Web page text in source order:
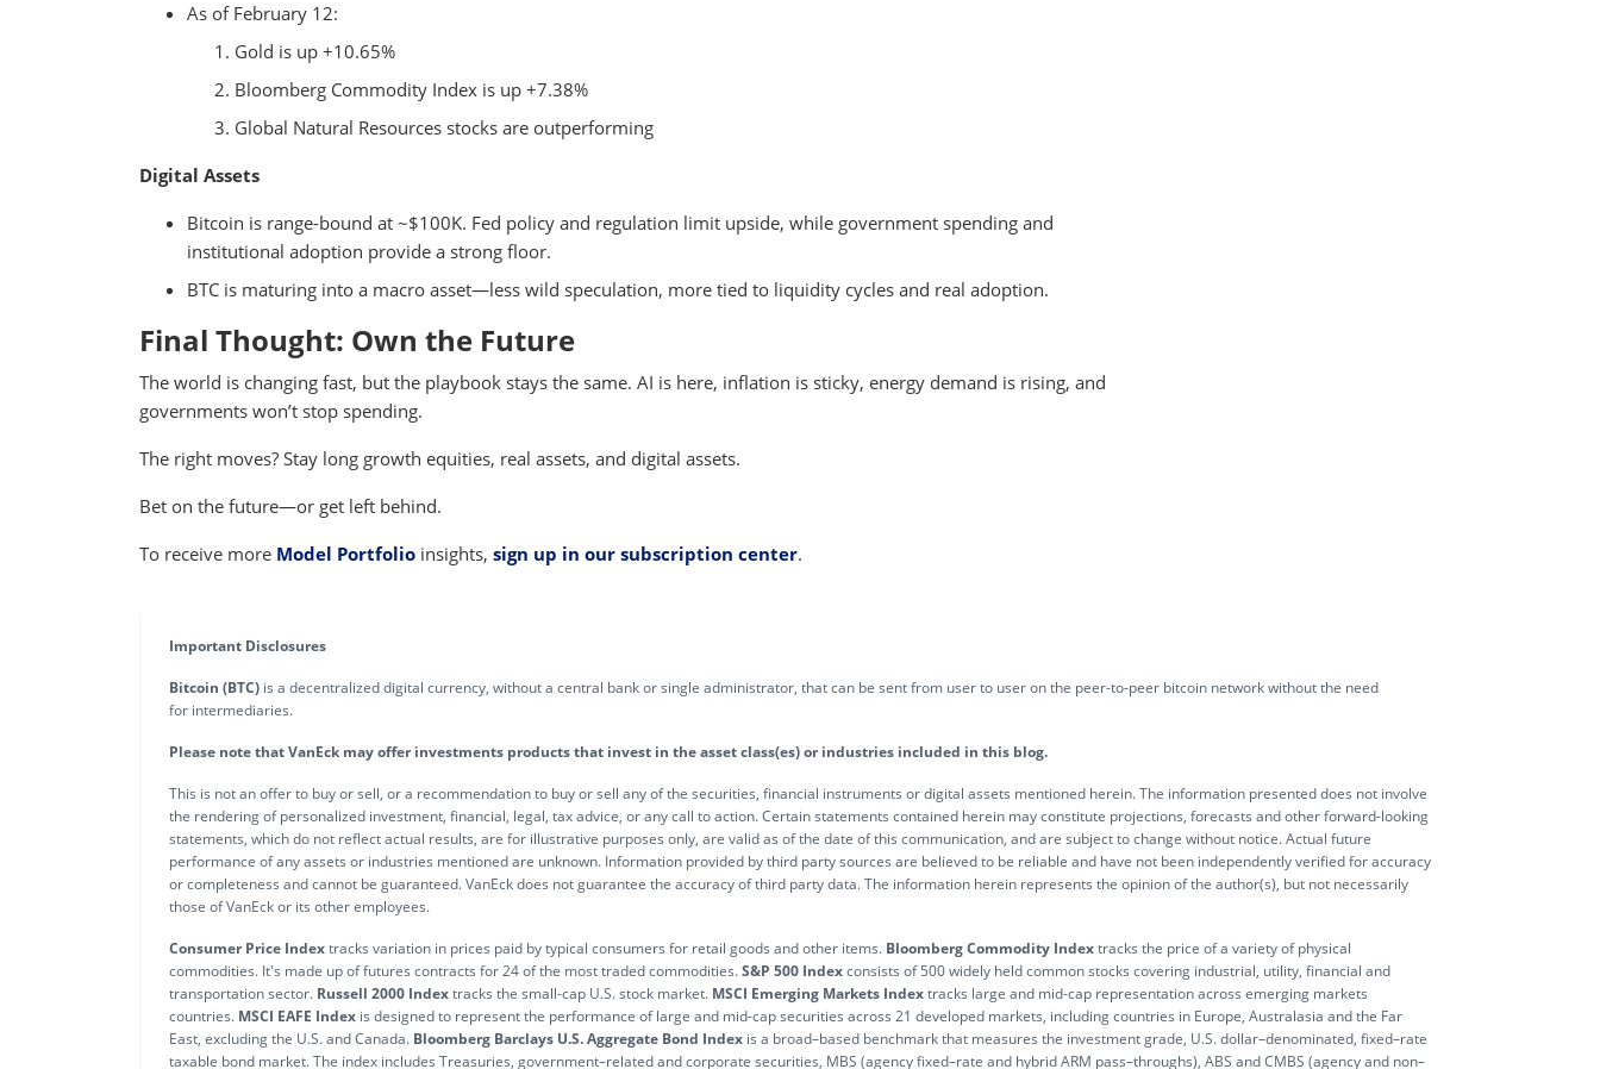
As of February 12:
Gold is up +10.65%
Bloomberg Commodity Index is up +7.38%
Global Natural Resources stocks are outperforming
Digital Assets
Bitcoin is range-bound at ~$100K. Fed policy and regulation limit upside, while government spending and
institutional adoption provide a strong floor.
BTC is maturing into a macro asset—less wild speculation, more tied to liquidity cycles and real adoption.
Final Thought: Own the Future
The world is changing fast, but the playbook stays the same. AI is here, inflation is sticky, energy demand is rising, and
governments won’t stop spending.
The right moves? Stay long growth equities, real assets, and digital assets.
Bet on the future—or get left behind.
To receive more Model Portfolio insights, sign up in our subscription center.
Important Disclosures
Bitcoin (BTC) is a decentralized digital currency, without a central bank or single administrator, that can be sent from user to user on the peer-to-peer bitcoin network without the need
for intermediaries.
Please note that VanEck may offer investments products that invest in the asset class(es) or industries included in this blog.
This is not an offer to buy or sell, or a recommendation to buy or sell any of the securities, financial instruments or digital assets mentioned herein. The information presented does not involve
the rendering of personalized investment, financial, legal, tax advice, or any call to action. Certain statements contained herein may constitute projections, forecasts and other forward-looking
statements, which do not reflect actual results, are for illustrative purposes only, are valid as of the date of this communication, and are subject to change without notice. Actual future
performance of any assets or industries mentioned are unknown. Information provided by third party sources are believed to be reliable and have not been independently verified for accuracy
or completeness and cannot be guaranteed. VanEck does not guarantee the accuracy of third party data. The information herein represents the opinion of the author(s), but not necessarily
those of VanEck or its other employees.
Consumer Price Indextracks variation in prices paid by typical consumers for retail goods and other items. Bloomberg Commodity Indextracks the price of a variety of physical
commodities. It's made up of futures contracts for 24 of the most traded commodities.S&P 500 Indexconsists of 500 widely held common stocks covering industrial, utility, financial and
transportation sector. Russell 2000 Indextracks the small-cap U.S. stock market. MSCI Emerging Markets Indextracks large and mid-cap representation across emerging markets
countries. MSCI EAFE Index is designed to represent the performance of large and mid-cap securities across 21 developed markets, including countries in Europe, Australasia and the Far
East, excluding the U.S. and Canada. Bloomberg Barclays U.S. Aggregate Bond Index is a broad–based benchmark that measures the investment grade, U.S. dollar–denominated, fixed–rate
taxable bond market. The index includes Treasuries, government–related and corporate securities, MBS (agency fixed–rate and hybrid ARM pass–throughs), ABS and CMBS (agency and non–